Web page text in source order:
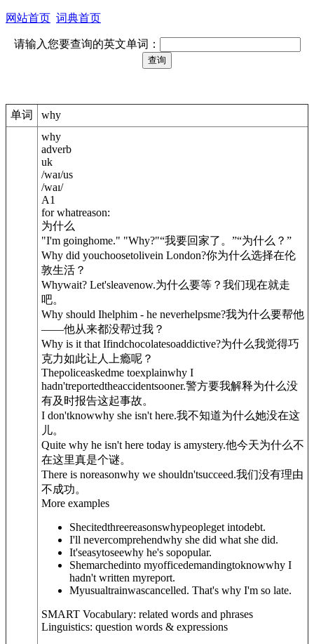
网站首页 词典首页
请输入您要查询的英文单词：
单词
why
why
adverb
uk
/waɪ/us
/waɪ/
A1
for whatreason:
为什么
"I'm goinghome." "Why?"“我要回家了。”“为什么？”
Why did youchoosetolivein London?你为什么选择在伦
敦生活？
Whywait? Let'sleavenow.为什么要等？我们现在就走
吧。
Why should Ihelphim - he neverhelpsme?我为什么要帮他
——他从来都没帮过我？
Why is it that Ifindchocolatesoaddictive?为什么我觉得巧
克力如此让人上瘾呢？
Thepoliceaskedme toexplainwhy I
hadn'treportedtheaccidentsooner.警方要我解释为什么没
有及时报告这起事故。
I don'tknowwhy she isn't here.我不知道为什么她没在这
儿。
Quite why he isn't here today is amystery.他今天为什么不
在这里真是个谜。
There is noreasonwhy we shouldn'tsucceed.我们没有理由
不成功。
More examples
Shecitedthreereasonswhypeopleget intodebt.
I'll nevercomprehendwhy she did what she did.
It'seasytoseewhy he's sopopular.
Shemarchedinto myofficedemandingtoknowwhy I
hadn't written myreport.
Myusualtrainwascancelled. That's why I'm so late.
SMART Vocabulary: related words and phrases
Linguistics: question words & expressions